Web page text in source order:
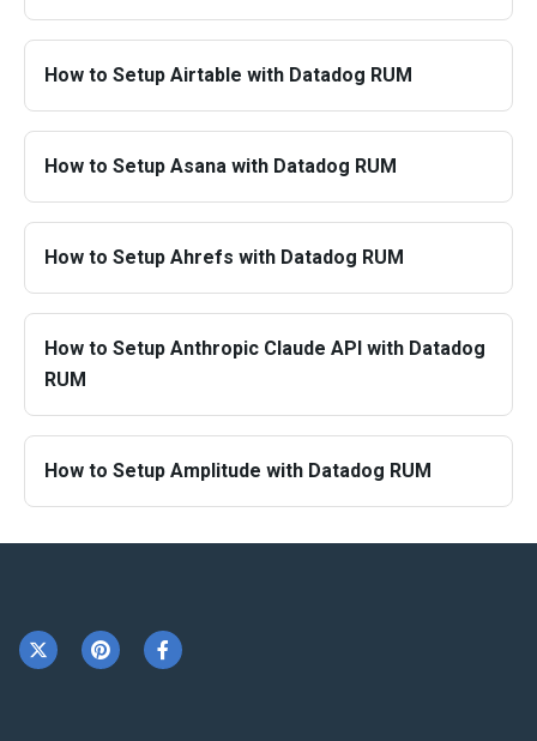
How to Setup Airtable with Datadog RUM
How to Setup Asana with Datadog RUM
How to Setup Ahrefs with Datadog RUM
How to Setup Anthropic Claude API with Datadog
RUM
How to Setup Amplitude with Datadog RUM